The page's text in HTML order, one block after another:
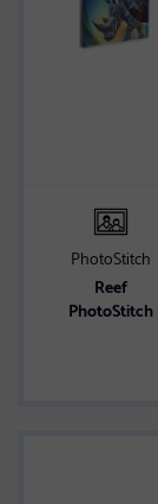
PhotoStitch
Reef
PhotoStitch